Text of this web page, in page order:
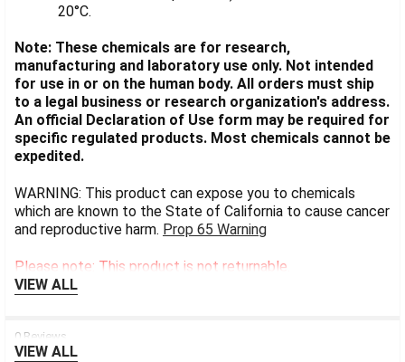
20°C.
Note: These chemicals are for research,
manufacturing and laboratory use only. Not intended
for use in or on the human body. All orders must ship
to a legal business or research organization's address.
An official Declaration of Use form may be required for
specific regulated products. Most chemicals cannot be
expedited.
WARNING: This product can expose you to chemicals
which are known to the State of California to cause cancer
and reproductive harm. Prop 65 Warning
Please note: This product is not returnable.
VIEW ALL
0 Reviews
VIEW ALL